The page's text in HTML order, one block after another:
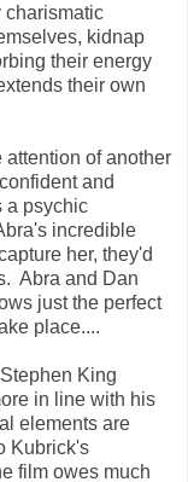
charismatic
kidnap
their energy
their own
of another
and
a psychic
incredible
her, they'd
Abra and Dan
just the perfect
place....
King
in line with his
elements are
Kubrick's
film owes much